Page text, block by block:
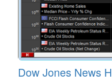
Dow Jones News